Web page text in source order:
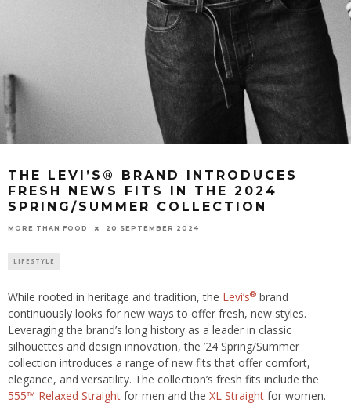
THE LEVI’S® BRAND INTRODUCES
FRESH NEWS FITS IN THE 2024
SPRING/SUMMER COLLECTION
MORE THAN FOOD 20 SEPTEMBER 2024
LIFESTYLE
While rooted in heritage and tradition, the Levi’s® brand
continuously looks for new ways to offer fresh, new styles.
Leveraging the brand’s long history as a leader in classic
silhouettes and design innovation, the ’24 Spring/Summer
collection introduces a range of new fits that offer comfort,
elegance, and versatility. The collection’s fresh fits include the
555™ Relaxed Straight for men and the XL Straight for women.